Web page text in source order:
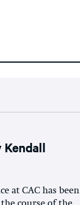
Kendall
at CAC has been